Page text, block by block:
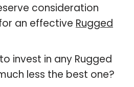
consideration
an effective Rugged
invest in any Rugged
less the best one?